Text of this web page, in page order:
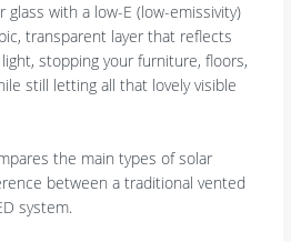
with a low-E (low-emissivity)
transparent layer that reflects
stopping your furniture, floors,
still letting all that lovely visible
the main types of solar
between a traditional vented
system.